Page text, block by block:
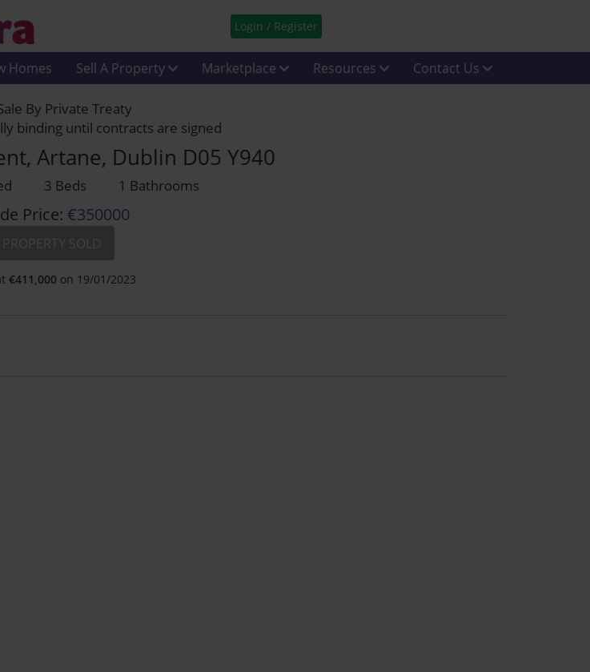
Login / Register
Homes Sell A Property Marketplace Resources Contact Us
By Private Treaty
binding until contracts are signed
Artane, Dublin D05 Y940
3 Beds 1 Bathrooms
Price: €350000
€411,000 on 19/01/2023